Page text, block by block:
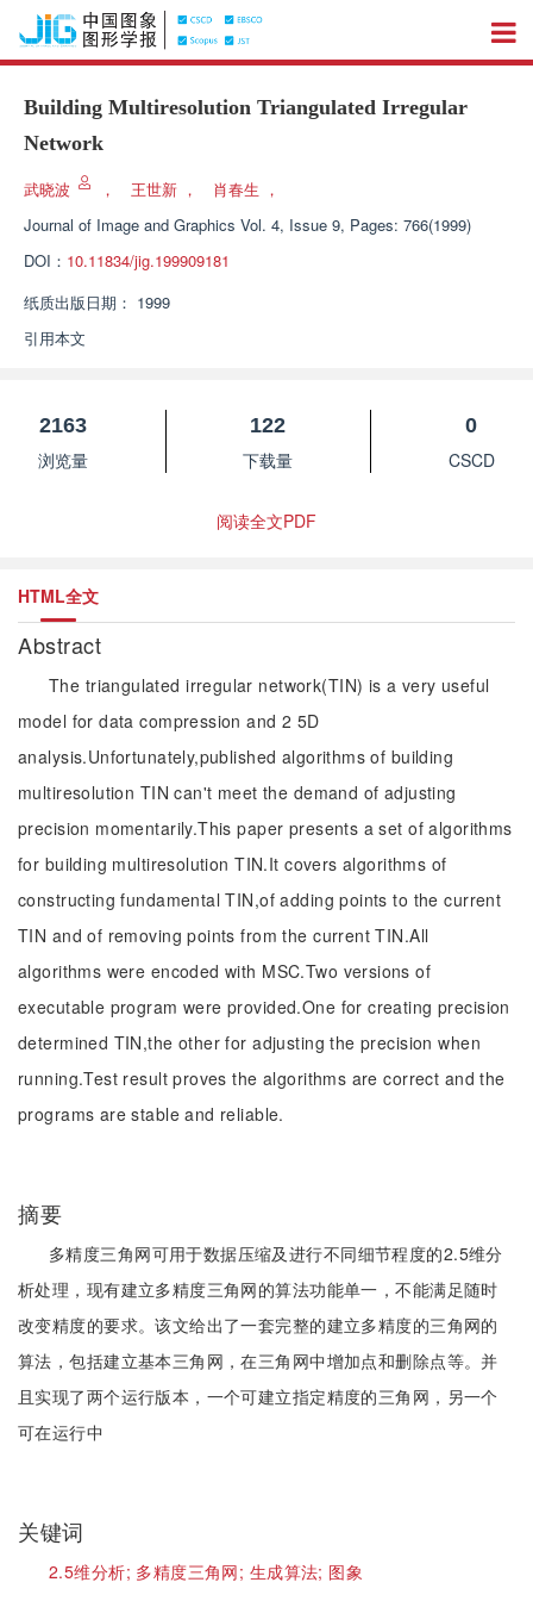
Building Multiresolution Triangulated Irregular
Network
武晓波 ， 王世新 ， 肖春生 ，
Journal of Image and Graphics Vol. 4, Issue 9, Pages: 766(1999)
DOI： 10.11834/jig.199909181
纸质出版日期： 1999
引用本文
2163
浏览量
122
下载量
0
CSCD
阅读全文PDF
HTML全文
Abstract
The triangulated irregular network(TIN) is a very useful
model for data compression and 2 5D
analysis.Unfortunately,published algorithms of building
multiresolution TIN can't meet the demand of adjusting
precision momentarily.This paper presents a set of algorithms
for building multiresolution TIN.It covers algorithms of
constructing fundamental TIN,of adding points to the current
TIN and of removing points from the current TIN.All
algorithms were encoded with MSC.Two versions of
executable program were provided.One for creating precision
determined TIN,the other for adjusting the precision when
running.Test result proves the algorithms are correct and the
programs are stable and reliable.
摘要
多精度三角网可用于数据压缩及进行不同细节程度的2.5维分
析处理，现有建立多精度三角网的算法功能单一，不能满足随时
改变精度的要求。该文给出了一套完整的建立多精度的三角网的
算法，包括建立基本三角网，在三角网中增加点和删除点等。并
且实现了两个运行版本，一个可建立指定精度的三角网，另一个
可在运行中
关键词
2.5维分析; 多精度三角网; 生成算法; 图象